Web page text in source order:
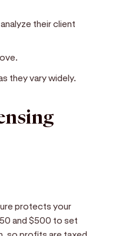
their client
they vary widely.
protects your
and $500 to set